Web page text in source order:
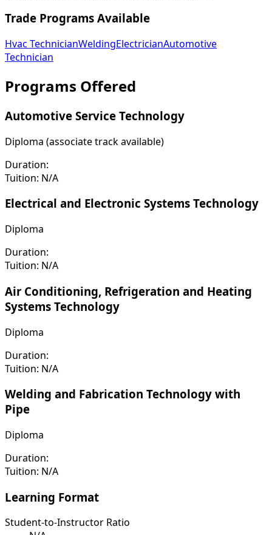
Trade Programs Available
Hvac TechnicianWeldingElectricianAutomotive
Technician
Programs Offered
Automotive Service Technology
Diploma (associate track available)
Duration:
Tuition: N/A
Electrical and Electronic Systems Technology
Diploma
Duration:
Tuition: N/A
Air Conditioning, Refrigeration and Heating
Systems Technology
Diploma
Duration:
Tuition: N/A
Welding and Fabrication Technology with
Pipe
Diploma
Duration:
Tuition: N/A
Learning Format
Student-to-Instructor Ratio